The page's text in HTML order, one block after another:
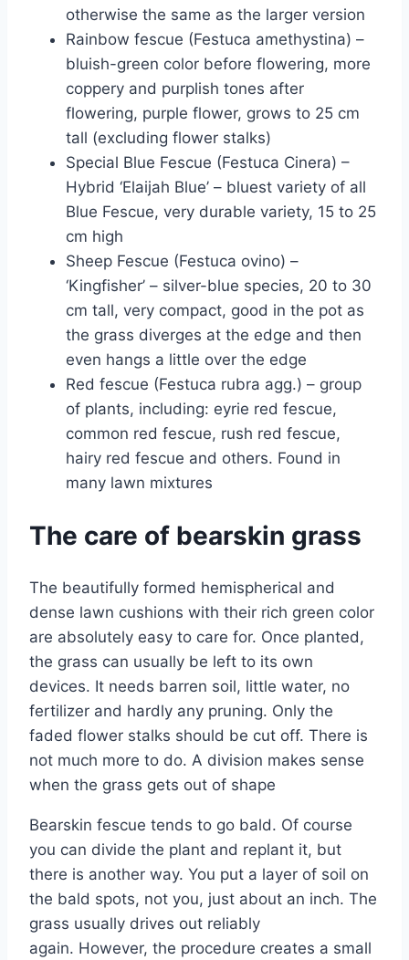
otherwise the same as the larger version
Rainbow fescue (Festuca amethystina) –
bluish-green color before flowering, more
coppery and purplish tones after
flowering, purple flower, grows to 25 cm
tall (excluding flower stalks)
Special Blue Fescue (Festuca Cinera) –
Hybrid ‘Elaijah Blue’ – bluest variety of all
Blue Fescue, very durable variety, 15 to 25
cm high
Sheep Fescue (Festuca ovino) –
‘Kingfisher’ – silver-blue species, 20 to 30
cm tall, very compact, good in the pot as
the grass diverges at the edge and then
even hangs a little over the edge
Red fescue (Festuca rubra agg.) – group
of plants, including: eyrie red fescue,
common red fescue, rush red fescue,
hairy red fescue and others. Found in
many lawn mixtures
The care of bearskin grass
The beautifully formed hemispherical and
dense lawn cushions with their rich green color
are absolutely easy to care for. Once planted,
the grass can usually be left to its own
devices. It needs barren soil, little water, no
fertilizer and hardly any pruning. Only the
faded flower stalks should be cut off. There is
not much more to do. A division makes sense
when the grass gets out of shape
Bearskin fescue tends to go bald. Of course
you can divide the plant and replant it, but
there is another way. You put a layer of soil on
the bald spots, not you, just about an inch. The
grass usually drives out reliably
again. However, the procedure creates a small